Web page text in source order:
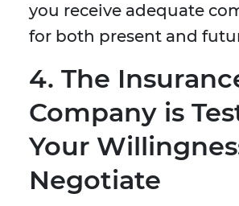
you receive adequate
for both present and
4. The
Company is
Your
Negotiate